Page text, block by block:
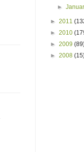
►
► 2011
► 2010
► 2009
► 2008